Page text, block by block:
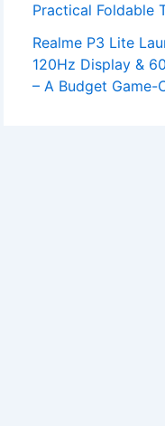
Practical Foldable
Realme P3 Lite
120Hz Display &
– A Budget Game-